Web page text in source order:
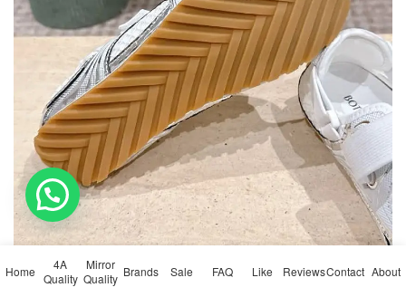
Home
4A
Quality
Mirror
Quality Brands Sale FAQ Like ReviewsContact About
💬 Need help?